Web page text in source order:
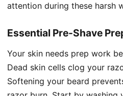
attention during these harsh
Essential Pre-Shave
Your skin needs prep work
Dead skin cells clog your
Softening your beard